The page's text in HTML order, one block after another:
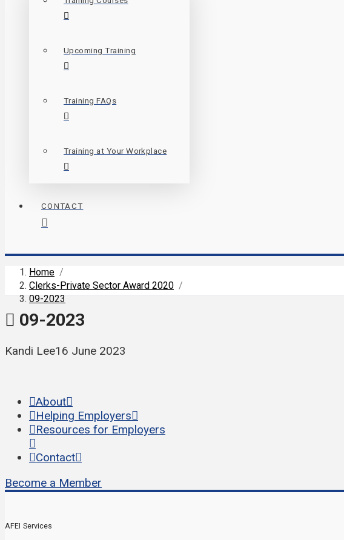
Upcoming Training
Training FAQs
Training at Your Workplace
CONTACT
Home /
Clerks-Private Sector Award 2020 /
09-2023
09-2023
Kandi Lee16 June 2023
About
Helping Employers
Resources for Employers
Contact
Become a Member
AFEI Services